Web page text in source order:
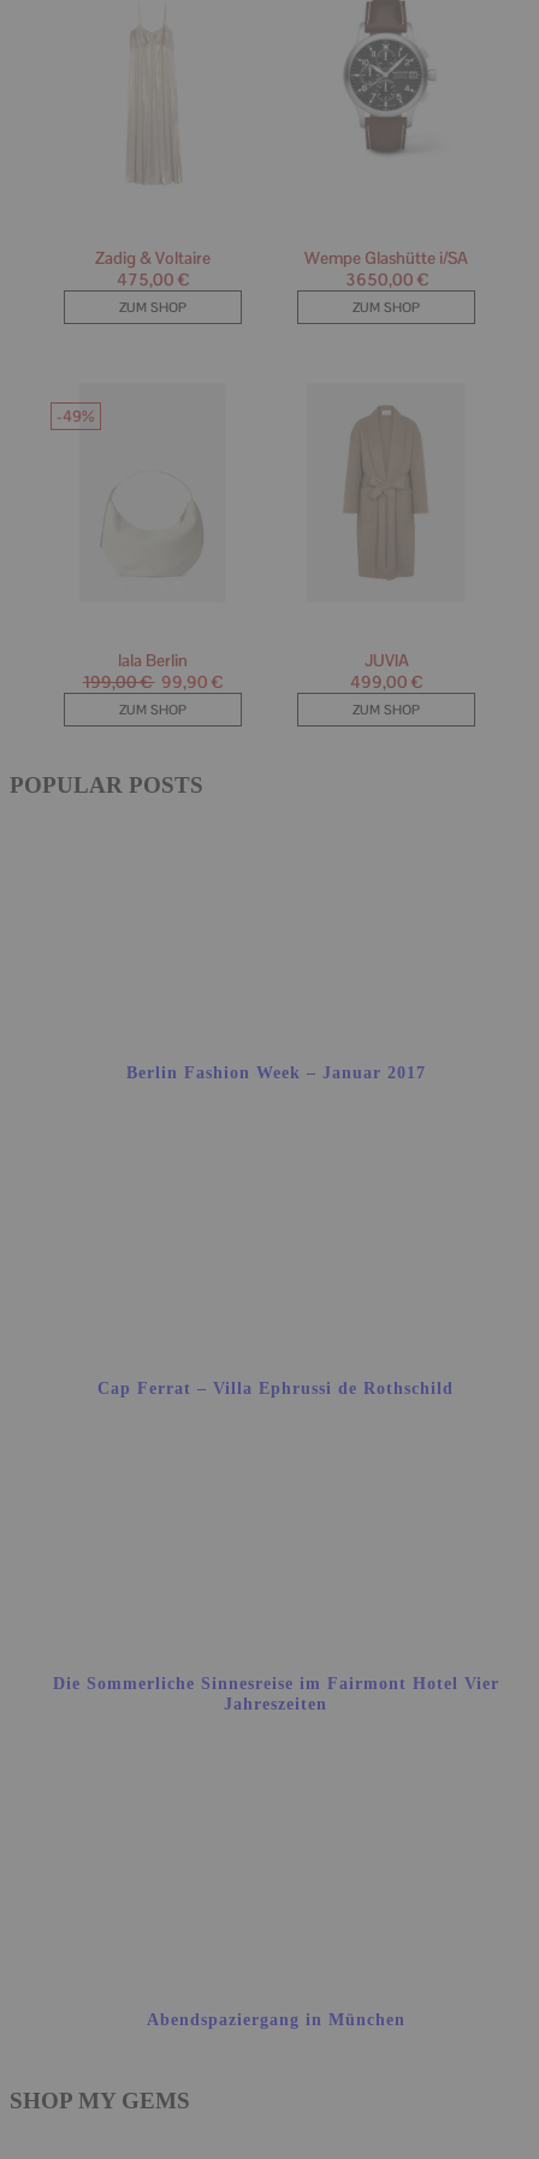
POPULAR POSTS
Berlin Fashion Week – Januar 2017
Cap Ferrat – Villa Ephrussi de Rothschild
Die Sommerliche Sinnesreise im Fairmont Hotel Vier
Jahreszeiten
Abendspaziergang in München
SHOP MY GEMS